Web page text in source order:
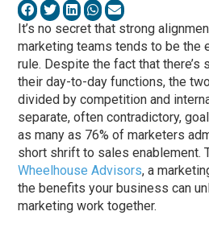
It’s no secret that strong
marketing teams tends to be the
rule. Despite the fact that there’s
their day-to-day functions, the
divided by competition and
separate, often contradictory,
as many as 76% of marketers
short shrift to sales enablement.
Wheelhouse Advisors, a
the benefits your business can
marketing work together.